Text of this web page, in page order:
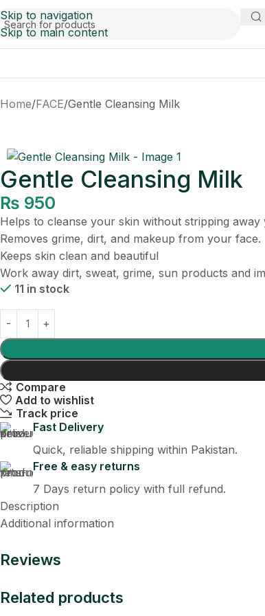
Skip to navigation
Skip to main content
Home FACE Gentle Cleansing Milk
Gentle Cleansing Milk
₨ 950
Helps to cleanse your skin without stripping away
Removes grime, dirt, and makeup from your face.
Keeps skin clean and beautiful
Work away dirt, sweat, grime, sun products and
11 in stock
Compare
Add to wishlist
Track price
Fast Delivery
Quick, reliable shipping within Pakistan.
Free & easy returns
7 Days return policy with full refund.
Description
Additional information
Reviews
Related products